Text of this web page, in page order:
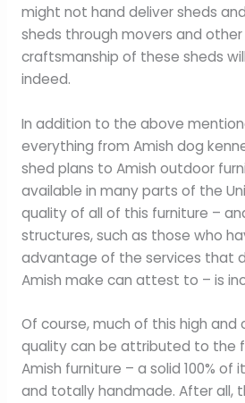
might not hand deliver sheds
sheds through movers and
craftsmanship of these sheds
indeed.
In addition to the above
everything from Amish dog
shed plans to Amish outdoor
available in many parts of the
quality of all of this furniture –
structures, such as those who
advantage of the services that
Amish make can attest to – is
Of course, much of this high
quality can be attributed to the
Amish furniture – a solid 100% of
and totally handmade. After all,